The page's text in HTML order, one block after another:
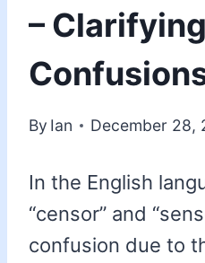
–
By Ian December 28,
In the English
“censor” and
confusion due to